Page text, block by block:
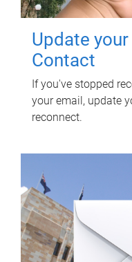
Update
Contact
If you've stopped
your email, update
reconnect.